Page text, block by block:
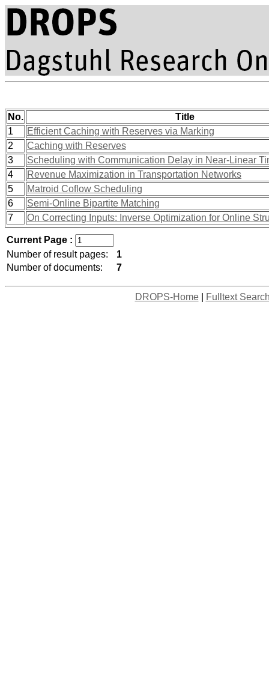
No.
Title
1
Efficient Caching with Reserves via Marking
2
Caching with Reserves
3
Scheduling with Communication Delay in Near-Linear
4
Revenue Maximization in Transportation Networks
5
Matroid Coflow Scheduling
6
Semi-Online Bipartite Matching
7
On Correcting Inputs: Inverse Optimization for Online
Current Page :
Number of result pages:
1
Number of documents:
7
DROPS-Home| Fulltext